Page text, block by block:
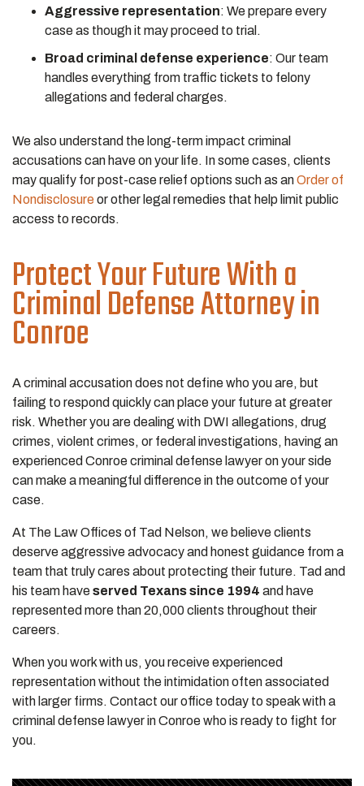
Aggressive representation: We prepare every
case as though it may proceed to trial.
Broad criminal defense experience: Our team
handles everything from traffic tickets to felony
allegations and federal charges.
We also understand the long-term impact criminal
accusations can have on your life. In some cases, clients
may qualify for post-case relief options such as anOrder of
Nondisclosureor other legal remedies that help limit public
access to records.
Protect Your Future With a
Criminal Defense Attorney in
Conroe
A criminal accusation does not define who you are, but
failing to respond quickly can place your future at greater
risk. Whether you are dealing with DWI allegations, drug
crimes, violent crimes, or federal investigations, having an
experienced Conroe criminal defense lawyer on your side
can make a meaningful difference in the outcome of your
case.
At The Law Offices of Tad Nelson, we believe clients
deserve aggressive advocacy and honest guidance from a
team that truly cares about protecting their future. Tad and
his team haveserved Texans since 1994 and have
represented more than 20,000 clients throughout their
careers.
When you work with us, you receive experienced
representation without the intimidation often associated
with larger firms. Contact our office today to speak with a
criminal defense lawyer in Conroe who is ready to fight for
you.